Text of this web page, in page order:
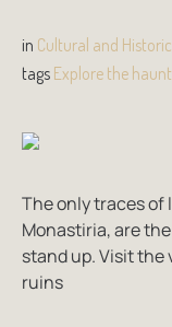
in Cultural and
tags Explore the
The only traces
Monastiria, are
stand up. Visit the
ruins